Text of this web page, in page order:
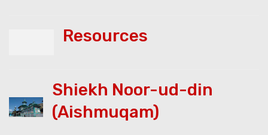
Resources
Shiekh Noor-ud-din
(Aishmuqam)